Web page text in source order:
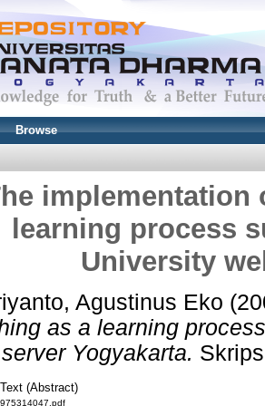
Browse
implementation
learning process
University
Agustinus Eko
as a learning
Yogyakarta.
Text (Abstract)
975314047.pdf